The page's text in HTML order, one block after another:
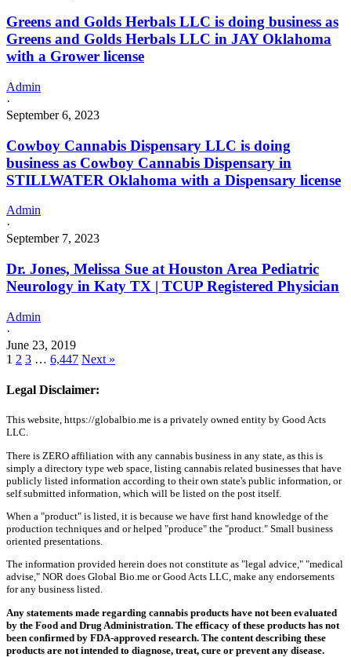
Greens and Golds Herbals LLC is doing business as
Greens and Golds Herbals LLC in JAY Oklahoma
with a Grower license
Admin
·
September 6, 2023
Cowboy Cannabis Dispensary LLC is doing
business as Cowboy Cannabis Dispensary in
STILLWATER Oklahoma with a Dispensary license
Admin
·
September 7, 2023
Dr. Jones, Melissa Sue at Houston Area Pediatric
Neurology in Katy TX | TCUP Registered Physician
Admin
·
June 23, 2019
1 2 3 … 6,447 Next »
Legal Disclaimer:
This website, https://globalbio.me is a privately owned entity by Good Acts
LLC.
There is ZERO affiliation with any cannabis business in any state, as this is
simply a directory type web space, listing cannabis related businesses that have
publicly listed information according to their own state's public information, or
self submitted information, which will be listed on the post itself.
When a "product" is listed, it is because we have first hand knowledge of the
production techniques and or helped "produce" the "product." Small business
oriented presentations.
The information provided herein does not constitute as "legal advice," "medical
advise," NOR does Global Bio.me or Good Acts LLC, make any endorsements
for any business listed.
Any statements made regarding cannabis products have not been evaluated
by the Food and Drug Administration. The efficacy of these products has not
been confirmed by FDA-approved research. The content describing these
products are not intended to diagnose, treat, cure or prevent any disease.